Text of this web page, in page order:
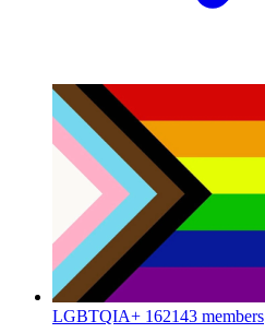
LGBTQIA+ 162143 members